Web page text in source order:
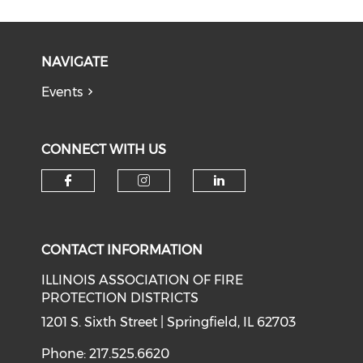
NAVIGATE
Events
CONNECT WITH US
CONTACT INFORMATION
ILLINOIS ASSOCIATION OF FIRE
PROTECTION DISTRICTS
1201 S. Sixth Street | Springfield, IL 62703
Phone: 217.525.6620